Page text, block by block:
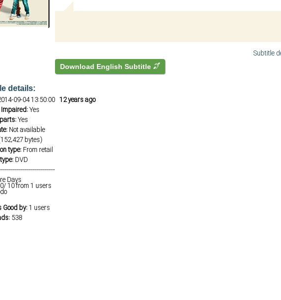
Subtitle
Download English Subtitle
details:
09-04 13:50:00 12 years ago
Yes
Yes
Not available
bytes)
type:From retail
DVD
Days
/10from 1 users
Good by:1 users
538